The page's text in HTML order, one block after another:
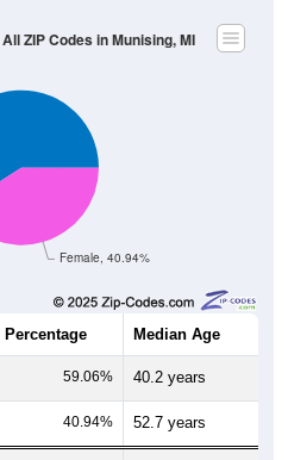
Female, 40.94%
ZIP Codes in Munising, MI
Percentage Median Age
59.06% 40.2 years
40.94% 52.7 years